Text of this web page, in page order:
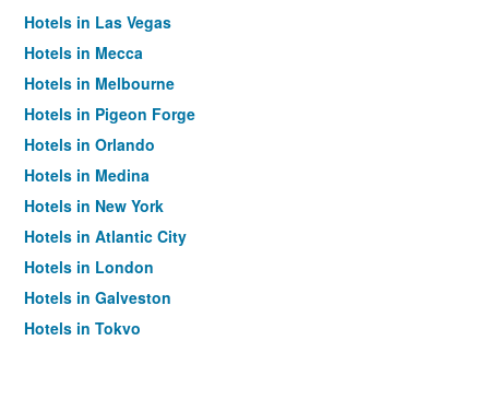
Hotels in Las Vegas
Hotels in Mecca
Hotels in Melbourne
Hotels in Pigeon Forge
Hotels in Orlando
Hotels in Medina
Hotels in New York
Hotels in Atlantic City
Hotels in London
Hotels in Galveston
Hotels in Tokyo